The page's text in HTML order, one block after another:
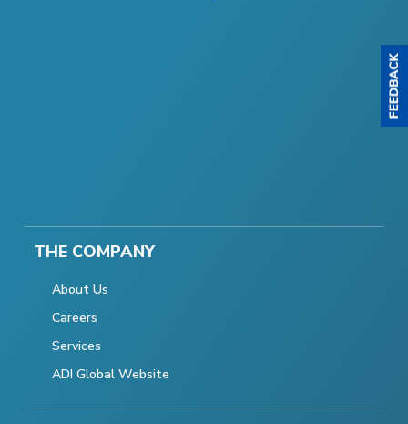
THE COMPANY
About Us
Careers
Services
ADI Global Website